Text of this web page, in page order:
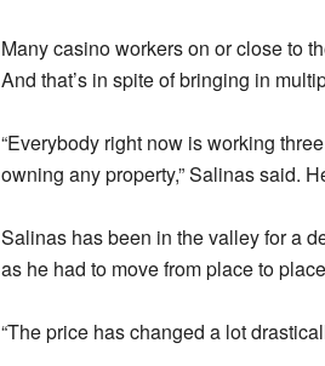
Many casino workers on or close to
And that’s in spite of bringing in
“Everybody right now is working
owning any property,” Salinas said.
Salinas has been in the valley for a
as he had to move from place to
“The price has changed a lot